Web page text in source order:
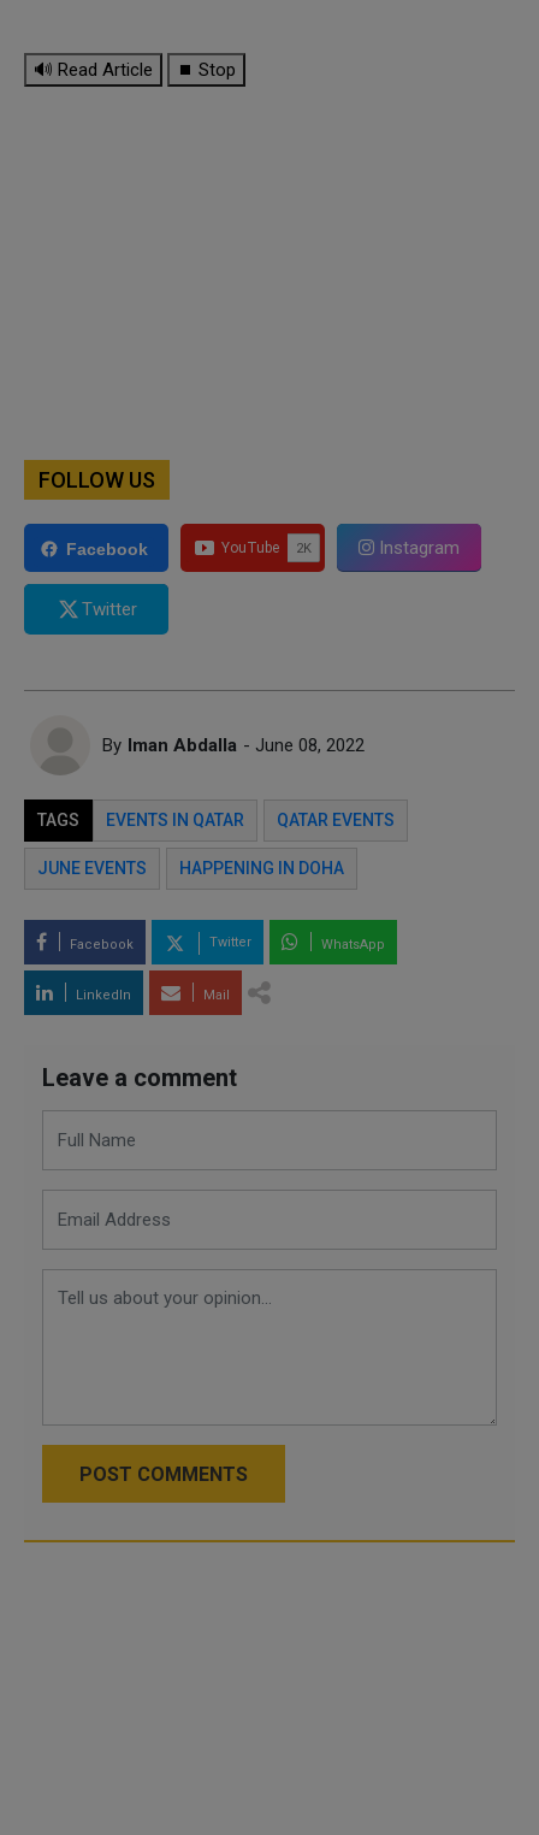
🔊 Read Article ⏹ Stop
FOLLOW US
Facebook Instagram
Twitter
By Iman Abdalla - June 08, 2022
TAGS EVENTS IN QATAR QATAR EVENTS
JUNE EVENTS HAPPENING IN DOHA
Facebook Twitter WhatsApp
LinkedIn Mail
Leave a comment
POST COMMENTS